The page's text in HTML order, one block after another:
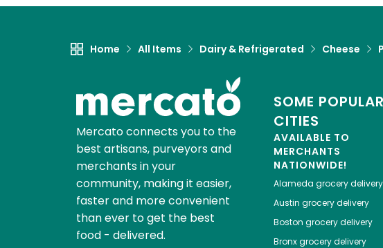
Home All Items Dairy & Refrigerated Cheese
Mercato connects you to the
best artisans, purveyors and
merchants in your
community, making it easier,
faster and more convenient
than ever to get the best
food - delivered.
SOME POPULAR
CITIES
AVAILABLE TO
MERCHANTS
NATIONWIDE!
Alameda grocery delivery
Austin grocery delivery
Boston grocery delivery
Bronxgrocery delivery